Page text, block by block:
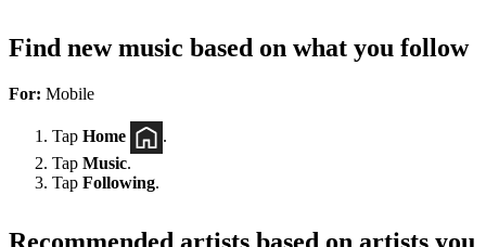
Find new music based on what you follow
For: Mobile
Tap Home
.
Tap Music.
Tap Following.